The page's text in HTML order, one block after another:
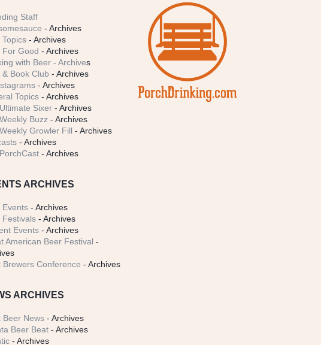
Staff
- Archives
Topics - Archives
For Good - Archives
with Beer - Archives
& Book Club - Archives
- Archives
Topics - Archives
Sixer - Archives
Buzz - Archives
Growler Fill - Archives
- Archives
- Archives
ARCHIVES
Events - Archives
Festivals - Archives
Events - Archives
American Beer Festival -
Brewers Conference - Archives
ARCHIVES
Beer News - Archives
Beer Beat - Archives
- Archives